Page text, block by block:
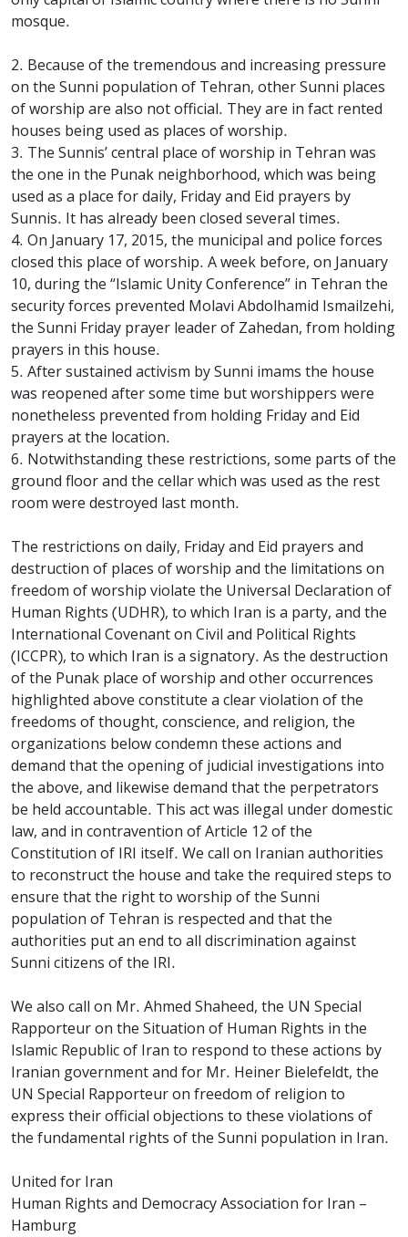
mosque.
2. Because of the tremendous and increasing pressure
on the Sunni population of Tehran, other Sunni places
of worship are also not official. They are in fact rented
houses being used as places of worship.
3. The Sunnis’ central place of worship in Tehran was
the one in the Punak neighborhood, which was being
used as a place for daily, Friday and Eid prayers by
Sunnis. It has already been closed several times.
4. On January 17, 2015, the municipal and police forces
closed this place of worship. A week before, on January
10, during the “Islamic Unity Conference” in Tehran the
security forces prevented Molavi Abdolhamid Ismailzehi,
the Sunni Friday prayer leader of Zahedan, from holding
prayers in this house.
5. After sustained activism by Sunni imams the house
was reopened after some time but worshippers were
nonetheless prevented from holding Friday and Eid
prayers at the location.
6. Notwithstanding these restrictions, some parts of the
ground floor and the cellar which was used as the rest
room were destroyed last month.
The restrictions on daily, Friday and Eid prayers and
destruction of places of worship and the limitations on
freedom of worship violate the Universal Declaration of
Human Rights (UDHR), to which Iran is a party, and the
International Covenant on Civil and Political Rights
(ICCPR), to which Iran is a signatory. As the destruction
of the Punak place of worship and other occurrences
highlighted above constitute a clear violation of the
freedoms of thought, conscience, and religion, the
organizations below condemn these actions and
demand that the opening of judicial investigations into
the above, and likewise demand that the perpetrators
be held accountable. This act was illegal under domestic
law, and in contravention of Article 12 of the
Constitution of IRI itself. We call on Iranian authorities
to reconstruct the house and take the required steps to
ensure that the right to worship of the Sunni
population of Tehran is respected and that the
authorities put an end to all discrimination against
Sunni citizens of the IRI.
We also call on Mr. Ahmed Shaheed, the UN Special
Rapporteur on the Situation of Human Rights in the
Islamic Republic of Iran to respond to these actions by
Iranian government and for Mr. Heiner Bielefeldt, the
UN Special Rapporteur on freedom of religion to
express their official objections to these violations of
the fundamental rights of the Sunni population in Iran.
United for Iran
Human Rights and Democracy Association for Iran –
Hamburg